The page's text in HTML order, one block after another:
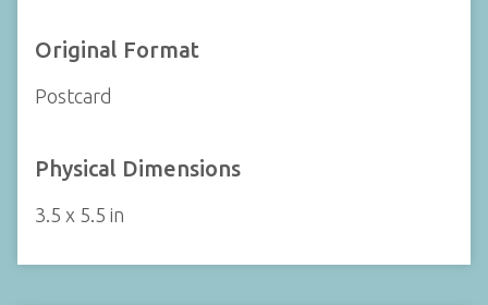
Original Format
Postcard
Physical Dimensions
3.5 x 5.5 in